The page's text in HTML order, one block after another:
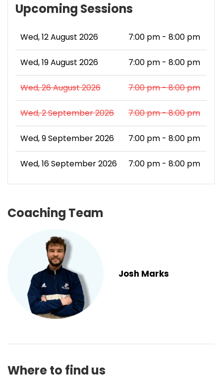
Upcoming Sessions
Wed, 12 August 2026 7:00 pm - 8:00 pm
Wed, 19 August 2026 7:00 pm - 8:00 pm
Wed, 26 August 2026 7:00 pm - 8:00 pm
Wed, 2 September 2026 7:00 pm - 8:00 pm
Wed, 9 September 2026 7:00 pm - 8:00 pm
Wed, 16 September 2026 7:00 pm - 8:00 pm
Coaching Team
Josh Marks
Where to find us